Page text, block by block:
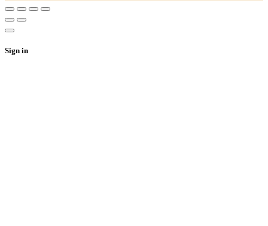
Sign in